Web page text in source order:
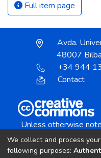
Full item page
Avda.
48007
+34 944
Contact
Unless otherwise
Creative
We collect and process
following purposes: